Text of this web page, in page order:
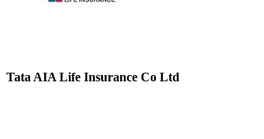
Tata AIA Life Insurance Co Ltd